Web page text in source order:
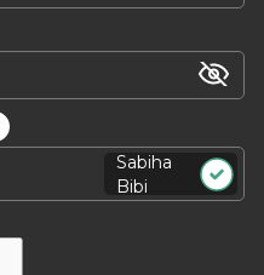
Sabiha
Bibi